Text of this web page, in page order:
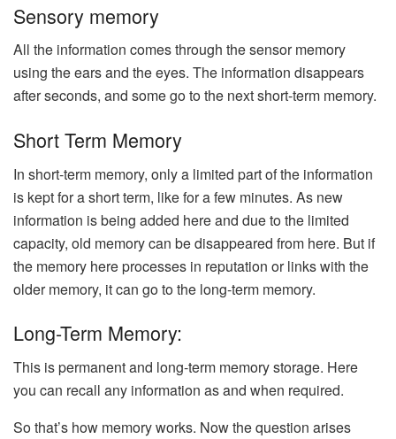
Sensory memory
All the information comes through the sensor memory
using the ears and the eyes. The information disappears
after seconds, and some go to the next short-term memory.
Short Term Memory
In short-term memory, only a limited part of the information
is kept for a short term, like for a few minutes. As new
information is being added here and due to the limited
capacity, old memory can be disappeared from here. But if
the memory here processes in reputation or links with the
older memory, it can go to the long-term memory.
Long-Term Memory:
This is permanent and long-term memory storage. Here
you can recall any information as and when required.
So that’s how memory works. Now the question arises